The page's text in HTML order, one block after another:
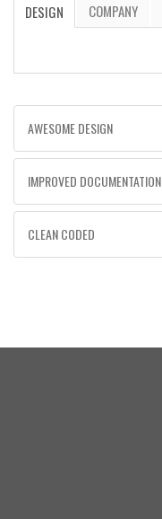
DESIGN COMPANY
AWESOME DESIGN
IMPROVED DOCUMENTATION
CLEAN CODED